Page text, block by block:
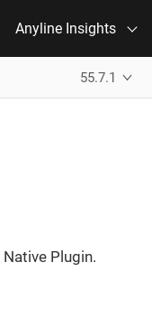
Anyline Insights
55.7.1
Plugin.